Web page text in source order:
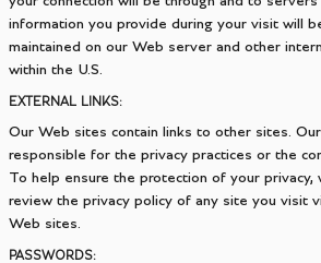
information you provide during your visit will
maintained on our Web server and other
within the U.S.
EXTERNAL LINKS:
Our Web sites contain links to other sites.
responsible for the privacy practices or the
To help ensure the protection of your privacy,
review the privacy policy of any site you visit
Web sites.
PASSWORDS: